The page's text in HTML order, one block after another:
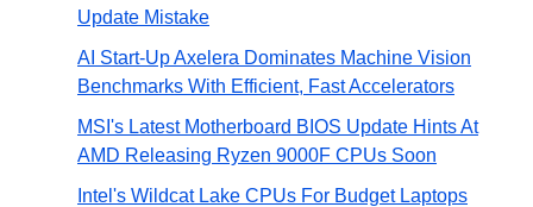
Update Mistake
AI Start-Up Axelera Dominates Machine Vision
Benchmarks With Efficient, Fast Accelerators
MSI's Latest Motherboard BIOS Update Hints At
AMD Releasing Ryzen 9000F CPUs Soon
Intel's Wildcat Lake CPUs For Budget Laptops